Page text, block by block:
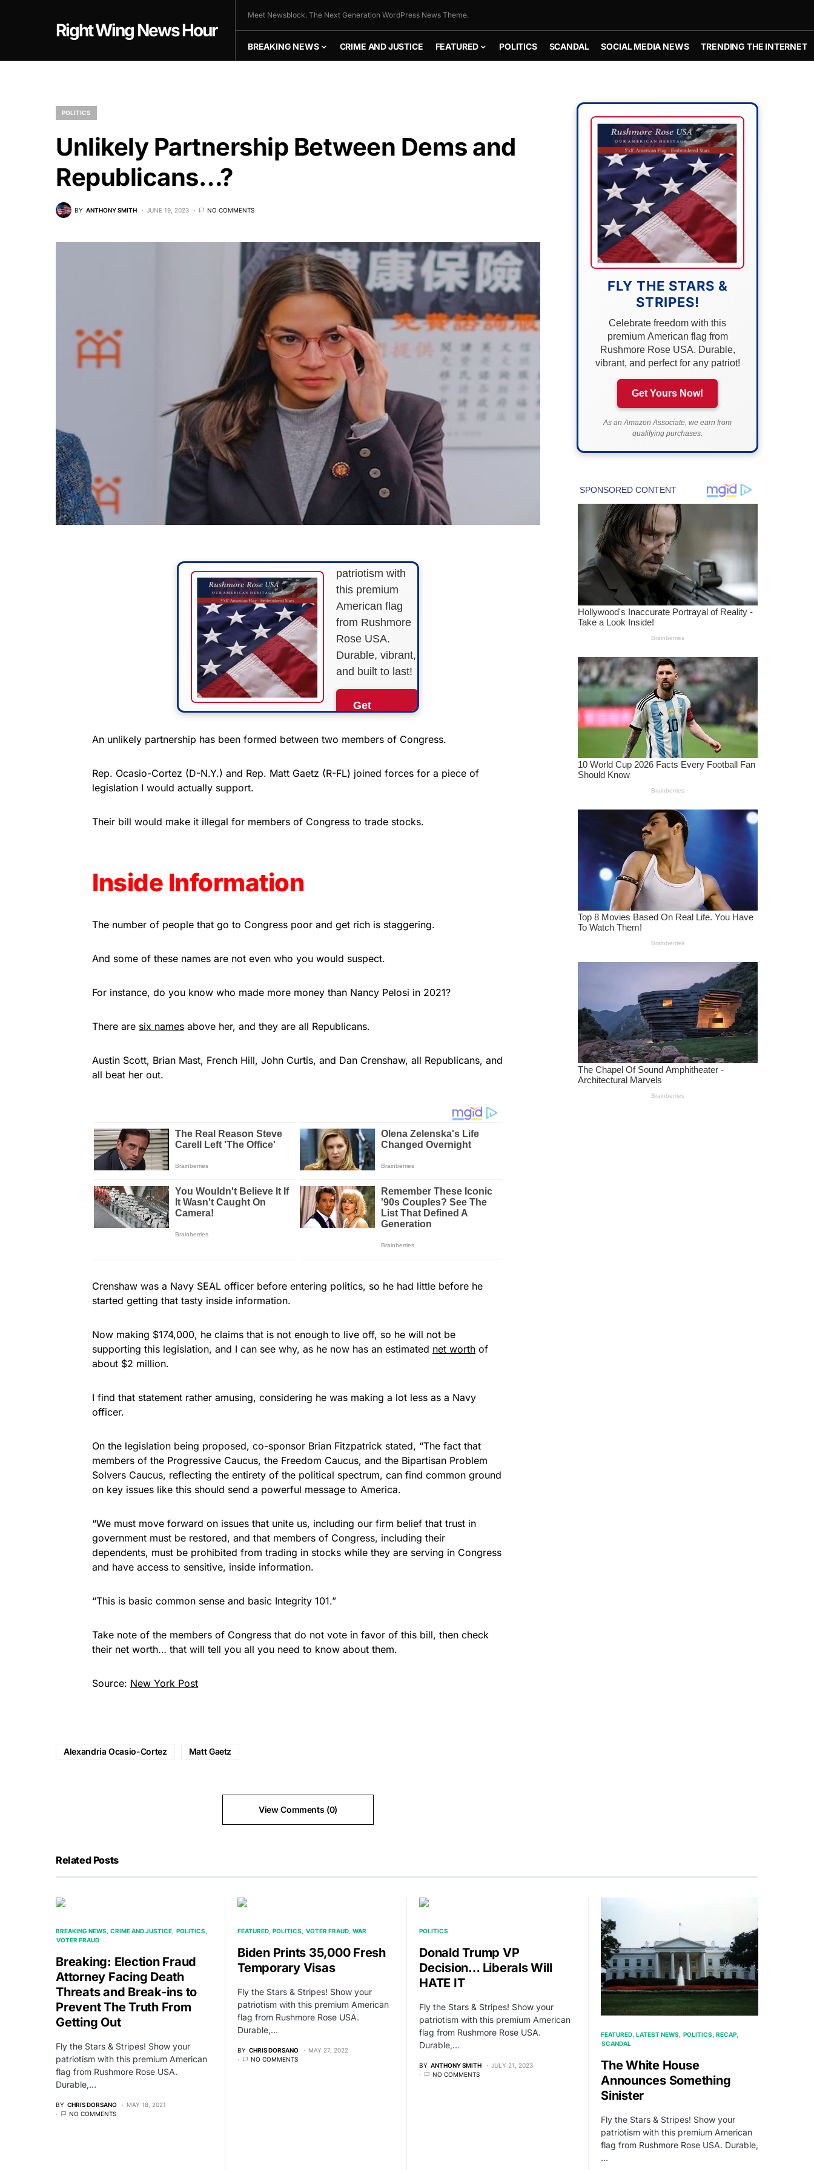
Right Wing News Hour
Meet Newsblock. The Next Generation WordPress News Theme.
BREAKING NEWS CRIME AND JUSTICE FEATURED POLITICS SCANDAL SOCIAL MEDIA NEWS TRENDING THE INTERNET
POLITICS
Unlikely Partnership Between Dems and
Republicans…?
BY ANTHONY SMITH JUNE 19, 2023 NO COMMENTS
FLY THE
STARS &
patriotism with
this premium
American flag
from Rushmore
Rose USA.
Durable, vibrant,
and built to last!
Get
Now!
Associate, we earn from
An unlikely partnership has been formed between two members of Congress.
Rep. Ocasio-Cortez (D-N.Y.) and Rep. Matt Gaetz (R-FL) joined forces for a piece of
legislation I would actually support.
Their bill would make it illegal for members of Congress to trade stocks.
Inside Information
The number of people that go to Congress poor and get rich is staggering.
And some of these names are not even who you would suspect.
For instance, do you know who made more money than Nancy Pelosi in 2021?
There are six names above her, and they are all Republicans.
Austin Scott, Brian Mast, French Hill, John Curtis, and Dan Crenshaw, all Republicans, and
all beat her out.
Crenshaw was a Navy SEAL officer before entering politics, so he had little before he
started getting that tasty inside information.
Now making $174,000, he claims that is not enough to live off, so he will not be
supporting this legislation, and I can see why, as he now has an estimated net worth of
about $2 million.
I find that statement rather amusing, considering he was making a lot less as a Navy
officer.
On the legislation being proposed, co-sponsor Brian Fitzpatrick stated, “The fact that
members of the Progressive Caucus, the Freedom Caucus, and the Bipartisan Problem
Solvers Caucus, reflecting the entirety of the political spectrum, can find common ground
on key issues like this should send a powerful message to America.
“We must move forward on issues that unite us, including our firm belief that trust in
government must be restored, and that members of Congress, including their
dependents, must be prohibited from trading in stocks while they are serving in Congress
and have access to sensitive, inside information.
“This is basic common sense and basic Integrity 101.”
Take note of the members of Congress that do not vote in favor of this bill, then check
their net worth… that will tell you all you need to know about them.
Source: New York Post
Alexandria Ocasio-Cortez Matt Gaetz
View Comments (0)
FLY THE STARS &
STRIPES!
Celebrate freedom with this
premium American flag from
Rushmore Rose USA. Durable,
vibrant, and perfect for any patriot!
Get Yours Now!
As an Amazon Associate, we earn from
qualifying purchases.
Related Posts
BREAKING NEWS CRIME AND JUSTICE POLITICS
VOTER FRAUD
Breaking: Election Fraud
Attorney Facing Death
Threats and Break-ins to
Prevent The Truth From
Getting Out
Fly the Stars & Stripes! Show your
patriotism with this premium American
flag from Rushmore Rose USA.
Durable,…
BY CHRIS DORSANO
MAY 18, 2021
NO COMMENTS
FEATURED POLITICS VOTER FRAUD WAR
Biden Prints 35,000 Fresh
Temporary Visas
Fly the Stars & Stripes! Show your
patriotism with this premium American
flag from Rushmore Rose USA.
Durable,…
BY CHRIS DORSANO
MAY 27, 2022
NO COMMENTS
POLITICS
Donald Trump VP
Decision… Liberals Will
HATE IT
Fly the Stars & Stripes! Show your
patriotism with this premium American
flag from Rushmore Rose USA.
Durable,…
BY ANTHONY SMITH
JULY 21, 2023
NO COMMENTS
FEATURED LATEST NEWS POLITICS RECAP
SCANDAL
The White House
Announces Something
Sinister
Fly the Stars & Stripes! Show your
patriotism with this premium American
flag from Rushmore Rose USA. Durable,
…